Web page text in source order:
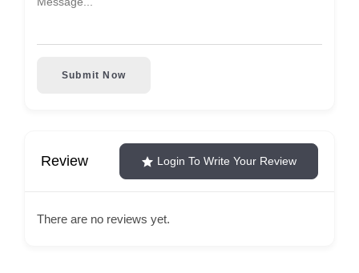
Submit Now
Review Login To Write Your Review
There are no reviews yet.